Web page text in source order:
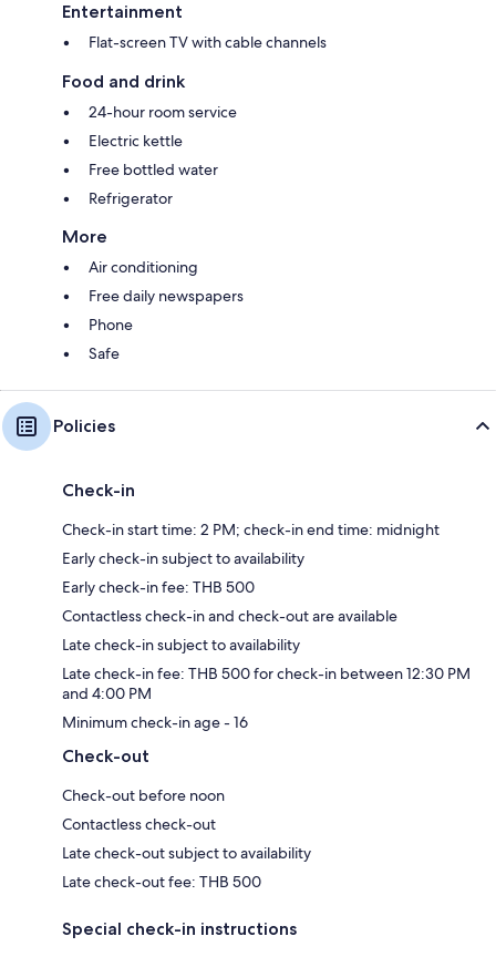
Entertainment
Flat-screen TV with cable channels
Food and drink
24-hour room service
Electric kettle
Free bottled water
Refrigerator
More
Air conditioning
Free daily newspapers
Phone
Safe
Policies
Check-in
Check-in start time: 2 PM; check-in end time: midnight
Early check-in subject to availability
Early check-in fee: THB 500
Contactless check-in and check-out are available
Late check-in subject to availability
Late check-in fee: THB 500 for check-in between 12:30 PM
and 4:00 PM
Minimum check-in age - 16
Check-out
Check-out before noon
Contactless check-out
Late check-out subject to availability
Late check-out fee: THB 500
Special check-in instructions